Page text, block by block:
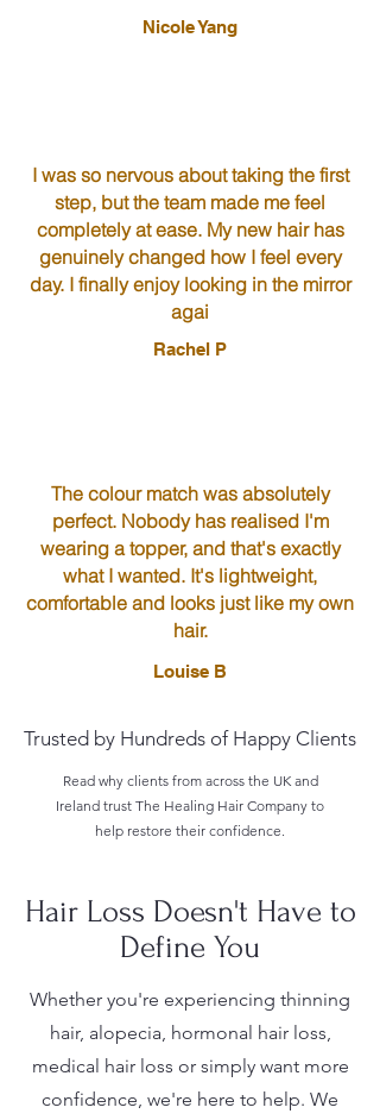
Nicole Yang
I was so nervous about taking the first
step, but the team made me feel
completely at ease. My new hair has
genuinely changed how I feel every
day. I finally enjoy looking in the mirror
agai
Rachel P
The colour match was absolutely
perfect. Nobody has realised I'm
wearing a topper, and that's exactly
what I wanted. It's lightweight,
comfortable and looks just like my own
hair.
Louise B
Trusted by Hundreds of Happy Clients
Read why clients from across the UK and
Ireland trust The Healing Hair Company to
help restore their confidence.
Hair Loss Doesn't Have to
Define You
Whether you're experiencing thinning
hair, alopecia, hormonal hair loss,
medical hair loss or simply want more
confidence, we're here to help. We